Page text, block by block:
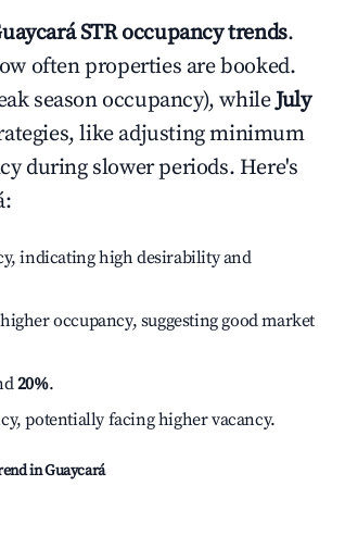
STR occupancy trends.
often properties are booked.
season occupancy), whileJuly
like adjusting minimum
during slower periods. Here's
:
indicating high desirability and
occupancy, suggesting good market
20%.
potentially facing higher vacancy.
inGuaycará